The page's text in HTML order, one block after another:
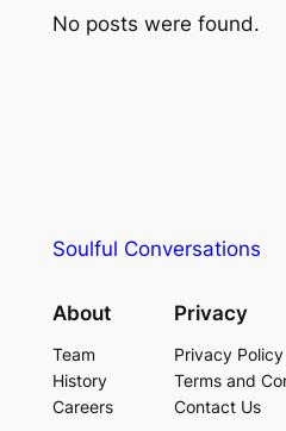
No posts were found.
Soulful Conversations
About
Team
History
Careers
Privacy
Privacy Policy
Terms and
Contact Us